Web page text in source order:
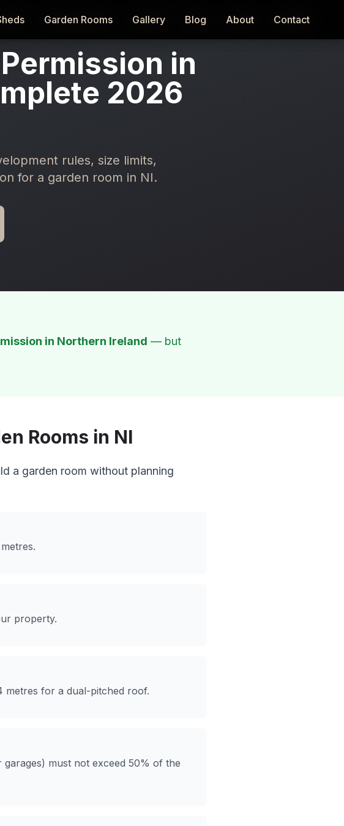
Garden Rooms Gallery Blog About Contact
Garden Rooms Gallery Blog About Contact
in
2026
rules, size limits,
for a garden room in NI.
in Northern Ireland — but
Rooms in NI
a garden room without planning
property.
metres for a dual-pitched roof.
must not exceed 50% of the